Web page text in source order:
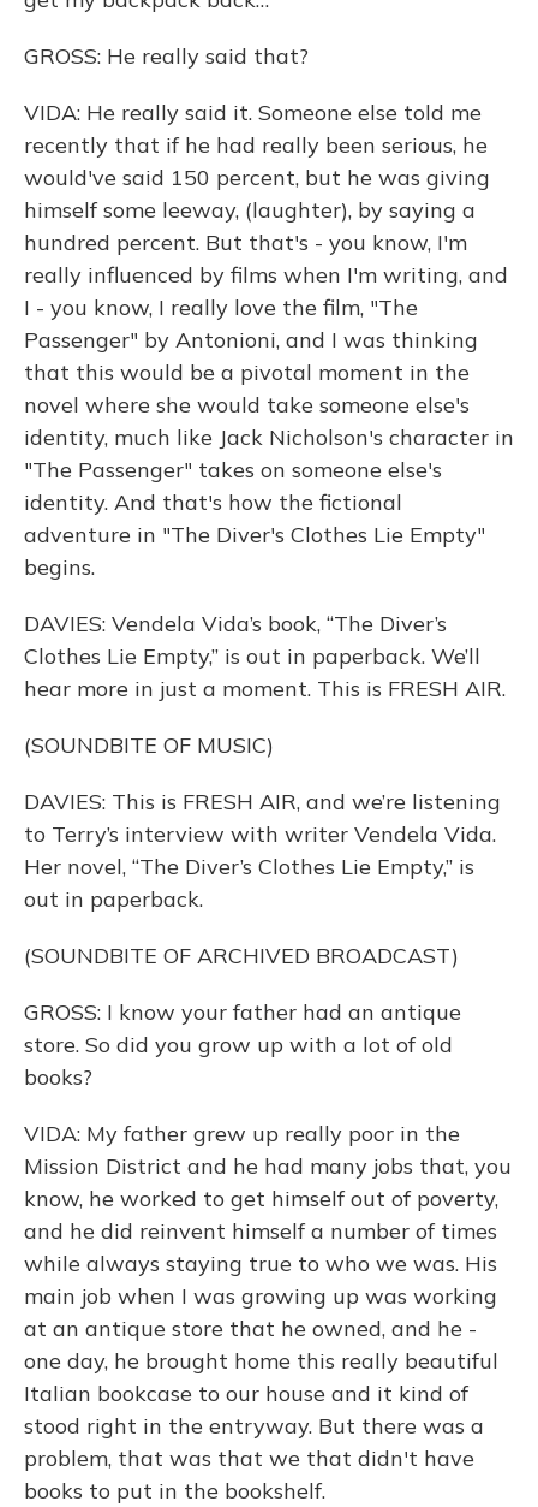
GROSS: He really said that?
VIDA: He really said it. Someone else told me
recently that if he had really been serious, he
would've said 150 percent, but he was giving
himself some leeway, (laughter), by saying a
hundred percent. But that's - you know, I'm
really influenced by films when I'm writing, and
I - you know, I really love the film, "The
Passenger" by Antonioni, and I was thinking
that this would be a pivotal moment in the
novel where she would take someone else's
identity, much like Jack Nicholson's character in
"The Passenger" takes on someone else's
identity. And that's how the fictional
adventure in "The Diver's Clothes Lie Empty"
begins.
DAVIES: Vendela Vida’s book, “The Diver’s
Clothes Lie Empty,” is out in paperback. We’ll
hear more in just a moment. This is FRESH AIR.
(SOUNDBITE OF MUSIC)
DAVIES: This is FRESH AIR, and we’re listening
to Terry’s interview with writer Vendela Vida.
Her novel, “The Diver’s Clothes Lie Empty,” is
out in paperback.
(SOUNDBITE OF ARCHIVED BROADCAST)
GROSS: I know your father had an antique
store. So did you grow up with a lot of old
books?
VIDA: My father grew up really poor in the
Mission District and he had many jobs that, you
know, he worked to get himself out of poverty,
and he did reinvent himself a number of times
while always staying true to who we was. His
main job when I was growing up was working
at an antique store that he owned, and he -
one day, he brought home this really beautiful
Italian bookcase to our house and it kind of
stood right in the entryway. But there was a
problem, that was that we that didn't have
books to put in the bookshelf.